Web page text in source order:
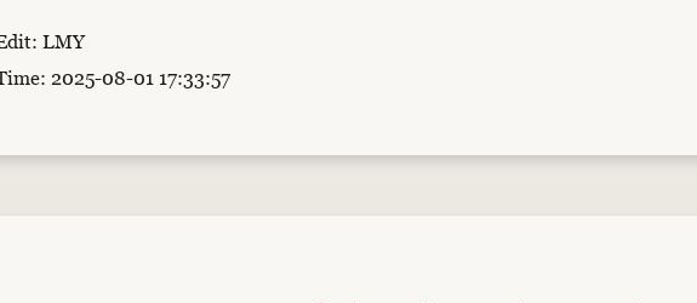
LMY
2025-08-01 17:33:57